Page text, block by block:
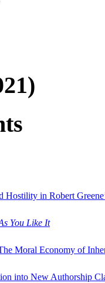
Hostility in Robert
You Like It
Moral Economy of
into New Authorship